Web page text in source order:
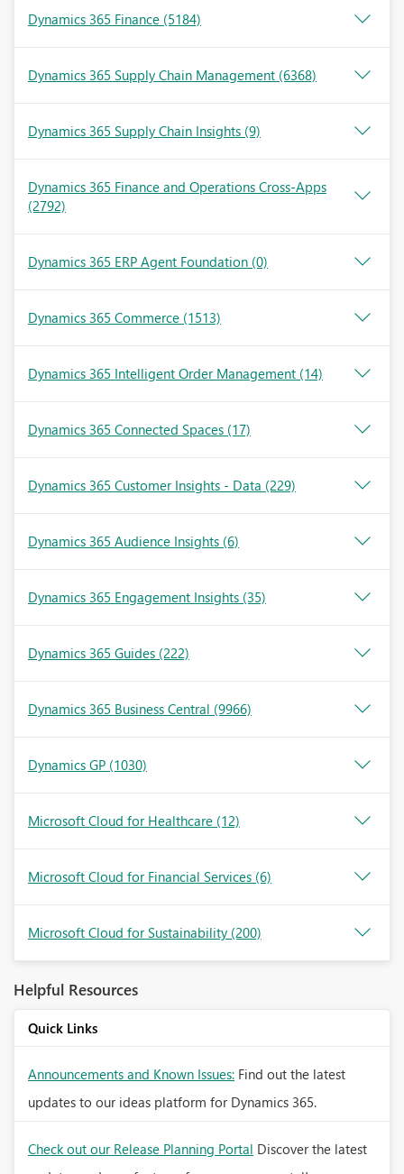
Dynamics 365 Finance (5184)
Dynamics 365 Supply Chain Management (6368)
Dynamics 365 Supply Chain Insights (9)
Dynamics 365 Finance and Operations Cross-Apps
(2792)
Dynamics 365 ERP Agent Foundation (0)
Dynamics 365 Commerce (1513)
Dynamics 365 Intelligent Order Management (14)
Dynamics 365 Connected Spaces (17)
Dynamics 365 Customer Insights - Data (229)
Dynamics 365 Audience Insights (6)
Dynamics 365 Engagement Insights (35)
Dynamics 365 Guides (222)
Dynamics 365 Business Central (9966)
Dynamics GP (1030)
Microsoft Cloud for Healthcare (12)
Microsoft Cloud for Financial Services (6)
Microsoft Cloud for Sustainability (200)
Helpful Resources
Quick Links
Announcements and Known Issues: Find out the latest
updates to our ideas platform for Dynamics 365.
Check out our Release Planning Portal Discover the latest